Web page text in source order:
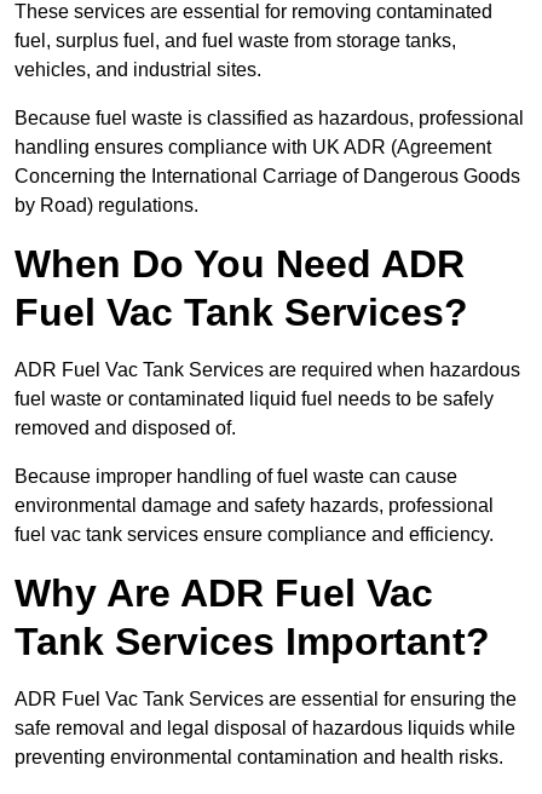
These services are essential for removing contaminated
fuel, surplus fuel, and fuel waste from storage tanks,
vehicles, and industrial sites.
Because fuel waste is classified as hazardous, professional
handling ensures compliance with UK ADR (Agreement
Concerning the International Carriage of Dangerous Goods
by Road) regulations.
When Do You Need ADR
Fuel Vac Tank Services?
ADR Fuel Vac Tank Services are required when hazardous
fuel waste or contaminated liquid fuel needs to be safely
removed and disposed of.
Because improper handling of fuel waste can cause
environmental damage and safety hazards, professional
fuel vac tank services ensure compliance and efficiency.
Why Are ADR Fuel Vac
Tank Services Important?
ADR Fuel Vac Tank Services are essential for ensuring the
safe removal and legal disposal of hazardous liquids while
preventing environmental contamination and health risks.